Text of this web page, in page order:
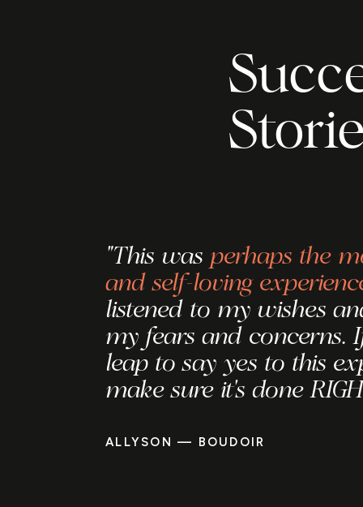
"This was perhaps the
and self-loving
listened to my wishes
my fears and concerns.
leap to say yes to this
make sure it's done
ALLYSON — BOUDOIR